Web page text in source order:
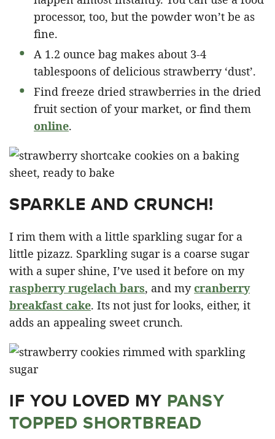
processor, too, but the powder won’t be as
fine.
A 1.2 ounce bag makes about 3-4
tablespoons of delicious strawberry ‘dust’.
Find freeze dried strawberries in the dried
fruit section of your market, or find them
online.
SPARKLE AND CRUNCH!
I rim them with a little sparkling sugar for a
little pizazz. Sparkling sugar is a coarse sugar
with a super shine, I’ve used it before on my
raspberry rugelach bars, and my cranberry
breakfast cake. Its not just for looks, either, it
adds an appealing sweet crunch.
IF YOU LOVED MY PANSY
TOPPED SHORTBREAD